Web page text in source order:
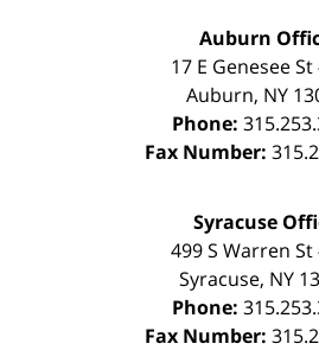
Auburn
17 E Genesee St
Auburn, NY
Phone:
Fax Number:
Syracuse
499 S Warren St
Syracuse, NY
Phone:
Fax Number: